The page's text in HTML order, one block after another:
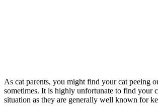
As cat parents, you might find your cat peeing
sometimes. It is highly unfortunate to find your
situation as they are generally well known for